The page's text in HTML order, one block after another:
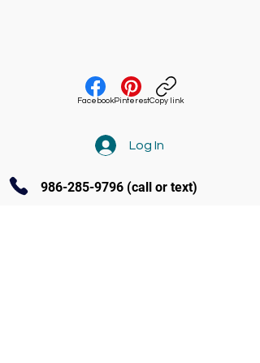
FacebookPinterestCopy link
Log In
986-285-9796 (call or text)